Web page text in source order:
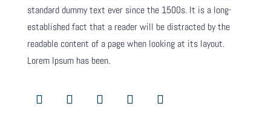
standard dummy text ever since the 1500s. It is a long-
established fact that a reader will be distracted by the
readable content of a page when looking at its layout.
Lorem Ipsum has been.